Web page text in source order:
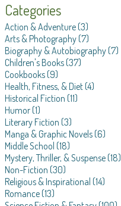
Categories
Action & Adventure(3)
Arts & Photography(7)
Biography & Autobiography(7)
Children's Books(37)
Cookbooks(9)
Health, Fitness, & Diet(4)
Historical Fiction (11)
Humor(1)
Literary Fiction (3)
Manga & Graphic Novels(6)
Middle School (18)
Mystery, Thriller, & Suspense(18)
Non-Fiction (30)
Religious & Inspirational (14)
Romance(13)